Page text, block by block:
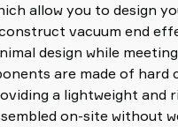
allow you to design
vacuum end
design while
are made of hard
a lightweight and
on-site without